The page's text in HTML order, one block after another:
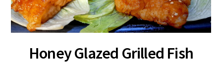
Honey Glazed Grilled Fish